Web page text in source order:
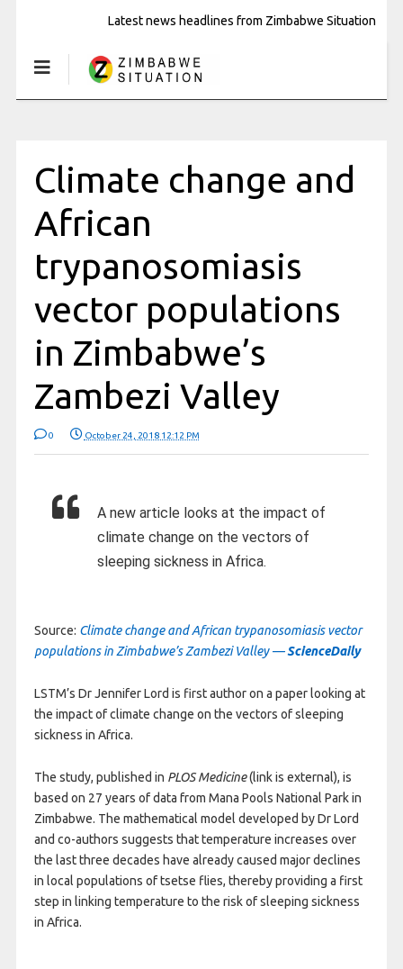
Latest news headlines from Zimbabwe Situation
Climate change and
African
trypanosomiasis
vector populations
in Zimbabwe’s
Zambezi Valley
0 October 24, 2018 12:12 PM
A new article looks at the impact of
climate change on the vectors of
sleeping sickness in Africa.
Source: Climate change and African trypanosomiasis vector
populations in Zimbabwe’s Zambezi Valley —ScienceDaily
LSTM’s Dr Jennifer Lord is first author on a paper looking at
the impact of climate change on the vectors of sleeping
sickness in Africa.
The study, published in PLOS Medicine(link is external), is
based on 27 years of data from Mana Pools National Park in
Zimbabwe. The mathematical model developed by Dr Lord
and co-authors suggests that temperature increases over
the last three decades have already caused major declines
in local populations of tsetse flies, thereby providing a first
step in linking temperature to the risk of sleeping sickness
in Africa.